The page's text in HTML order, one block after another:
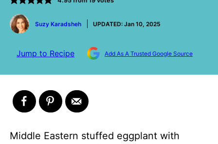
by
Suzy Karadsheh
UPDATED: Jan 10, 2025
Jump to Recipe Add As A Trusted Google Source
Middle Eastern stuffed eggplant with